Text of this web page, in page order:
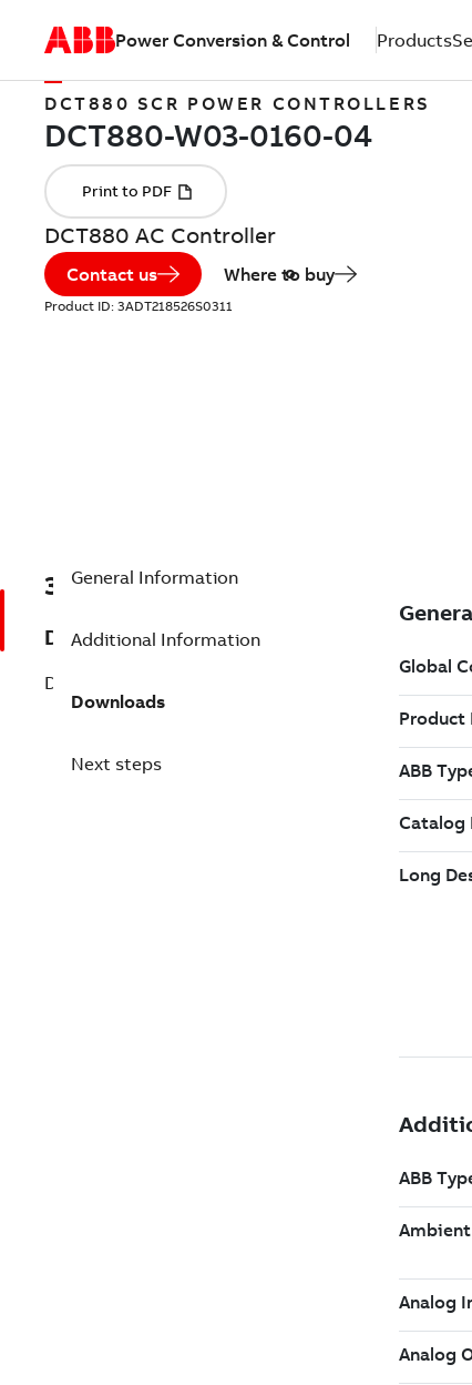
Power Conversion & Control Products
DCT880 SCR POWER CONTROLLERS
DCT880 AC Controller
Contact us Where to buy
Product ID: 3ADT218526S0311
3ADT218526S0311
Description
DCT880 AC Controller
General Information
Additional Information
Downloads
Next steps